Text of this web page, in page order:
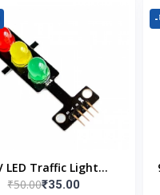
LED Traffic Light
Module
₹50.00₹35.00